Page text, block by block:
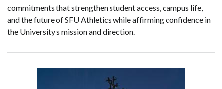
commitments that strengthen student access, campus life,
and the future of SFU Athletics while affirming confidence in
the University’s mission and direction.